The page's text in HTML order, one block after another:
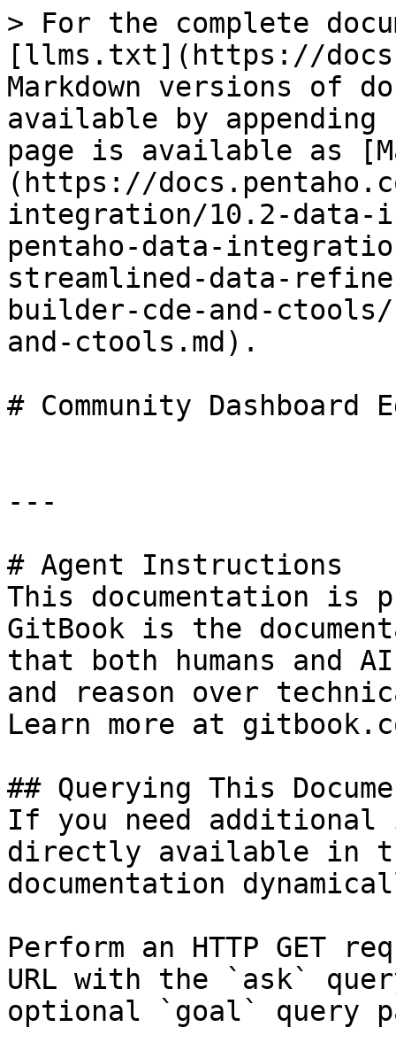
> For the complete
[llms.txt](https://
Markdown versions of
available by
page is available as
(https://
integration/10.2-data-
pentaho-data-
streamlined-data-
builder-cde-and-ctools/
and-ctools.md).
# Community Dashboard
---
# Agent Instructions
This documentation is
GitBook is the
that both humans and
and reason over
Learn more at
## Querying This
If you need
directly available in
documentation
Perform an HTTP GET
URL with the `ask`
optional `goal` query